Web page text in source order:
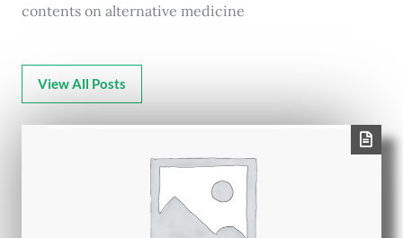
contents on alternative medicine
View All Posts